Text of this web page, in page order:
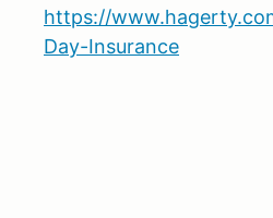
https://
Day-Insurance